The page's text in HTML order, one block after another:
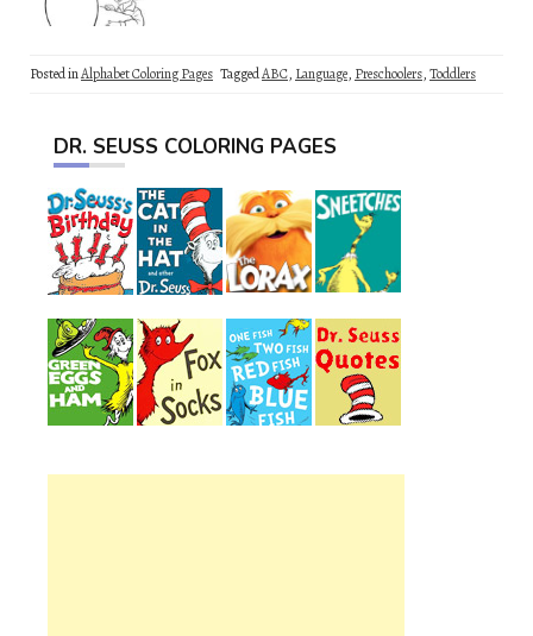
Posted inAlphabet Coloring Pages TaggedABC, Language, Preschoolers,Toddlers
DR. SEUSS COLORING PAGES